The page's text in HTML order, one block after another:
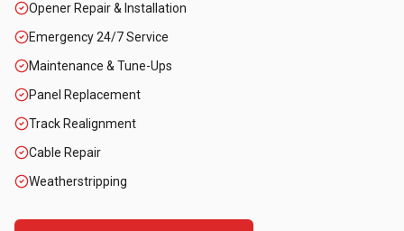
Opener Repair & Installation
Emergency 24/7 Service
Maintenance & Tune-Ups
Panel Replacement
Track Realignment
Cable Repair
Weatherstripping